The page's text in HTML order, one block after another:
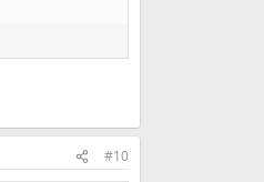
#10